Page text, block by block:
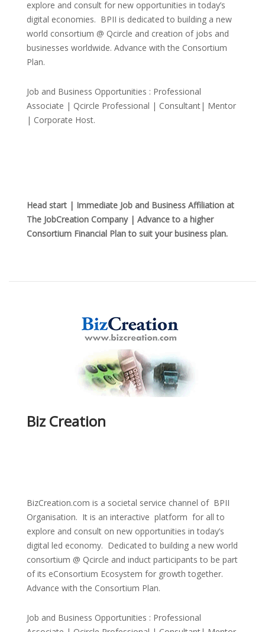
explore and consult for new opportunities in today’s
digital economies. BPII is dedicated to building a new
world consortium @ Qcircle and creation of jobs and
businesses worldwide. Advance with the Consortium
Plan.
Job and Business Opportunities : Professional
Associate | Qcircle Professional | Consultant| Mentor
| Corporate Host.
Head start | Immediate Job and Business Affiliation at
The JobCreation Company | Advance to a higher
Consortium Financial Plan to suit your business plan.
Biz Creation
BizCreation.com is a societal service channel of BPII
Organisation. It is an interactive platform for all to
explore and consult on new opportunities in today’s
digital led economy. Dedicated to building a new world
consortium @ Qcircle and induct participants to be part
of its eConsortium Ecosystem for growth together.
Advance with the Consortium Plan.
Job and Business Opportunities : Professional